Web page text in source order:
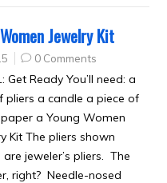
Jewelry Kit
0 Comments
Get Ready You’ll need: a
pliers a candle a piece of
a Young Women
Kit The pliers shown
jeweler’s pliers. The
right? Needle-nosed